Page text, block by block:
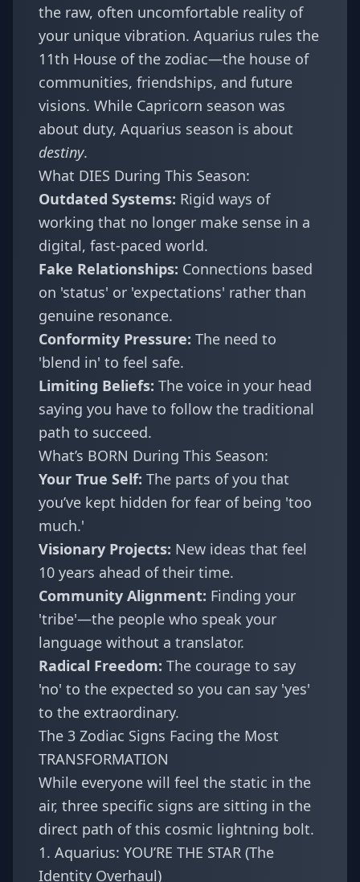
the raw, often uncomfortable reality of
your unique vibration. Aquarius rules the
11th House of the zodiac—the house of
communities, friendships, and future
visions. While Capricorn season was
about duty, Aquarius season is about
destiny.
What DIES During This Season:
Outdated Systems: Rigid ways of
working that no longer make sense in a
digital, fast-paced world.
Fake Relationships: Connections based
on 'status' or 'expectations' rather than
genuine resonance.
Conformity Pressure: The need to
'blend in' to feel safe.
Limiting Beliefs: The voice in your head
saying you have to follow the traditional
path to succeed.
What’s BORN During This Season:
Your True Self: The parts of you that
you’ve kept hidden for fear of being 'too
much.'
Visionary Projects: New ideas that feel
10 years ahead of their time.
Community Alignment: Finding your
'tribe'—the people who speak your
language without a translator.
Radical Freedom: The courage to say
'no' to the expected so you can say 'yes'
to the extraordinary.
The 3 Zodiac Signs Facing the Most
TRANSFORMATION
While everyone will feel the static in the
air, three specific signs are sitting in the
direct path of this cosmic lightning bolt.
1. Aquarius: YOU’RE THE STAR (The
Identity Overhaul)